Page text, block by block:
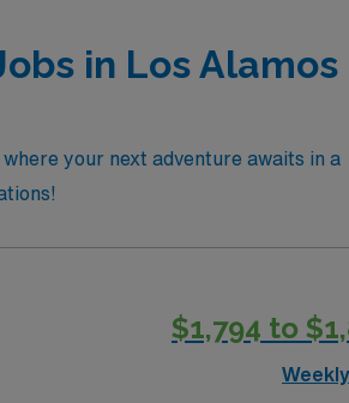
in Los Alamos
your next adventure awaits in a
$1,794 to